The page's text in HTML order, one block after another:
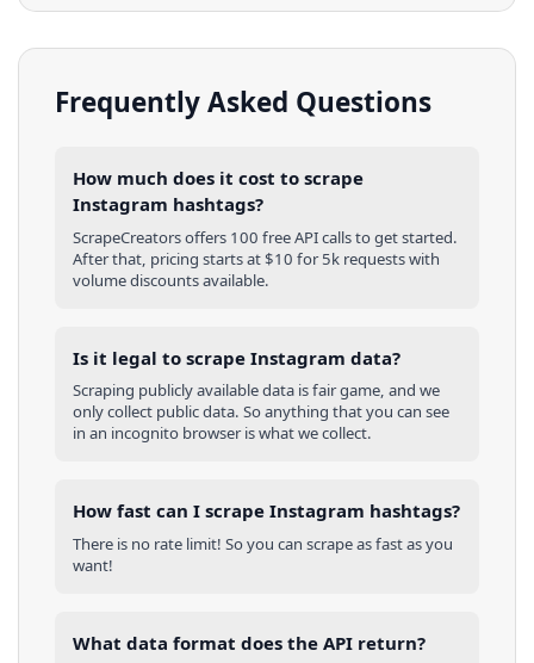
Frequently Asked Questions
How much does it cost to scrape
Instagram hashtags?
ScrapeCreators offers 100 free API calls to get started.
After that, pricing starts at $10 for 5k requests with
volume discounts available.
Is it legal to scrape Instagram data?
Scraping publicly available data is fair game, and we
only collect public data. So anything that you can see
in an incognito browser is what we collect.
How fast can I scrape Instagram hashtags?
There is no rate limit! So you can scrape as fast as you
want!
What data format does the API return?